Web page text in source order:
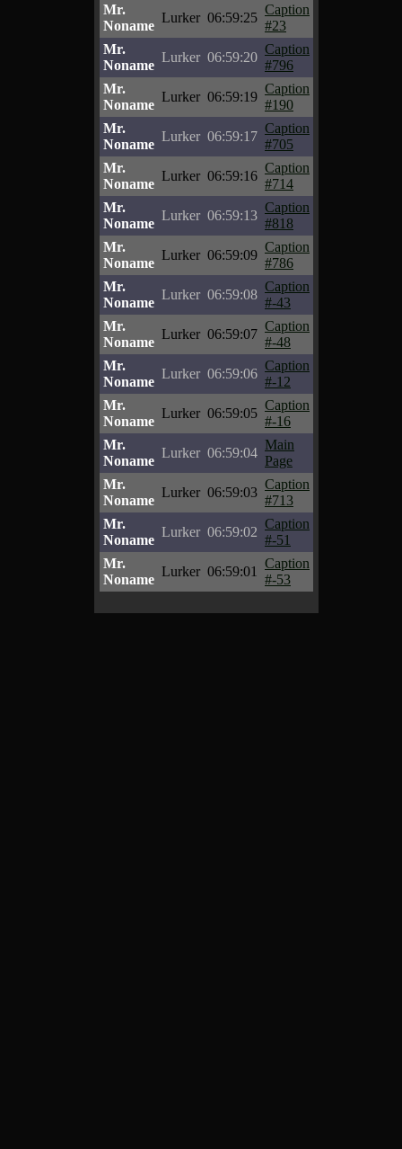
Mr.
Noname
Lurker 06:59:25
Caption
#23
Mr.
Noname
Lurker 06:59:20
Caption
#796
Mr.
Noname
Lurker 06:59:19
Caption
#190
Mr.
Noname
Lurker 06:59:17
Caption
#705
Mr.
Noname
Lurker 06:59:16
Caption
#714
Mr.
Noname
Lurker 06:59:13
Caption
#818
Mr.
Noname
Lurker 06:59:09
Caption
#786
Mr.
Noname
Lurker 06:59:08
Caption
#-43
Mr.
Noname
Lurker 06:59:07
Caption
#-48
Mr.
Noname
Lurker 06:59:06
Caption
#-12
Mr.
Noname
Lurker 06:59:05
Caption
#-16
Mr.
Noname
Lurker 06:59:04
Main
Page
Mr.
Noname
Lurker 06:59:03
Caption
#713
Mr.
Noname
Lurker 06:59:02
Caption
#-51
Mr.
Noname
Lurker 06:59:01
Caption
#-53